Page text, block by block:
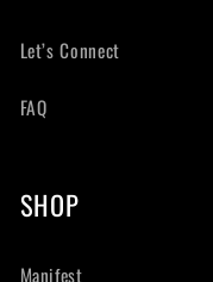
Let’s Connect
FAQ
SHOP
Manifest